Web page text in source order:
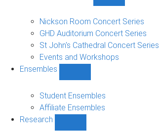
and
Events
navigation
Nickson Room Concert Series
GHD Auditorium Concert Series
St John's Cathedral Concert Series
Events and Workshops
Ensembles
sub-
navigation
Student Ensembles
Affiliate Ensembles
Research